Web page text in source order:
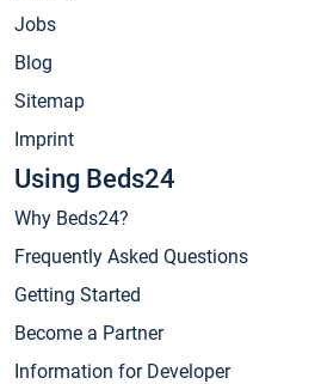
Jobs
Blog
Sitemap
Imprint
Using Beds24
Why Beds24?
Frequently Asked Questions
Getting Started
Become a Partner
Information for Developer